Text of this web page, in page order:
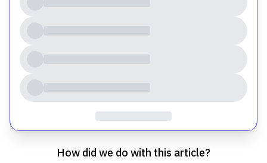
How did we do with this article?